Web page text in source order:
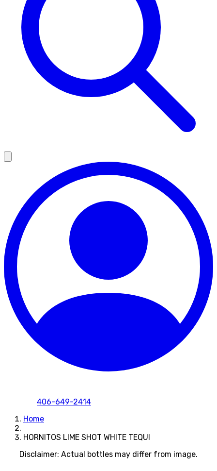
406-649-2414
Home
HORNITOS LIME SHOT WHITE TEQUI
Disclaimer: Actual bottles may differ from image.